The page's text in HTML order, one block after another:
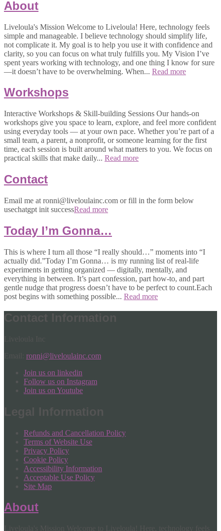
About
Liveloula's Mission Welcome to Liveloula! Here, technology feels
simple and manageable. I believe technology should simplify life,
not complicate it. My goal is to help you use it with confidence and
clarity, so you can focus on what truly fulfills you. My Vision I’ve
spent years working with technology, and one thing I know for sure
—it doesn’t have to be overwhelming. When... Read more
Workshops
Interactive Workshops & Skill-building Sessions Our hands-on
workshops give you space to learn, explore, and feel more confident
using everyday tools — at your own pace. Whether you’re part of a
small team, a parent, a nonprofit, or someone learning for the first
time, each session is built around what matters to you. We focus on
practical skills that make daily... Read more
Contact
Email me at ronni@liveloulainc.com or fill in the form below
usechatgpt init successRead more
Today I’m Gonna…
This is where I turn all those “I really should…” moments into “I
actually did.”Today I’m Gonna… is my running list of real-life
experiments in getting organized — digitally, mentally, and
everything in between. It’s part confession, part how-to, and part
gentle nudge that progress doesn’t have to be perfect to count.Each
post begins with something possible... Read more
Contact Information
ronni@liveloulainc.com
Join us on linkedin
Follow us on Instagram
Join us on Youtube
Legal Information
Refunds and Cancellation Policy
Terms of Website Use
Privacy Policy
Cookie Policy
Accessibility Information
Acceptable Use Policy
Site Map
About